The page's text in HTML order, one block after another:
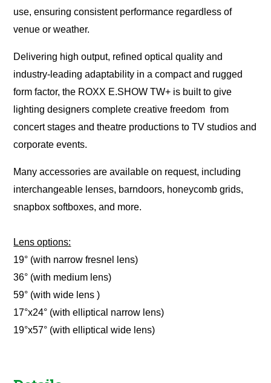
use, ensuring consistent performance regardless of
venue or weather.
Delivering high output, refined optical quality and
industry-leading adaptability in a compact and rugged
form factor, the ROXX E.SHOW TW+ is built to give
lighting designers complete creative freedom from
concert stages and theatre productions to TV studios and
corporate events.
Many accessories are available on request, including
interchangeable lenses, barndoors, honeycomb grids,
snapbox softboxes, and more.
Lens options:
19° (with narrow fresnel lens)
36° (with medium lens)
59° (with wide lens )
17°x24° (with elliptical narrow lens)
19°x57° (with elliptical wide lens)